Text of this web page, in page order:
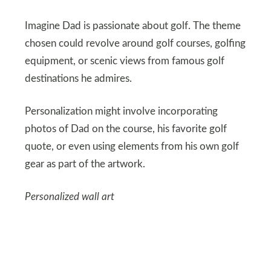
Imagine Dad is passionate about golf. The theme
chosen could revolve around golf courses, golfing
equipment, or scenic views from famous golf
destinations he admires.
Personalization might involve incorporating
photos of Dad on the course, his favorite golf
quote, or even using elements from his own golf
gear as part of the artwork.
Personalized wall art